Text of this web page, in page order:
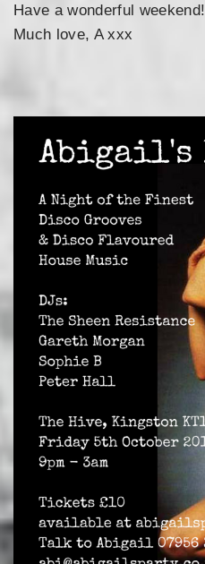
Have a wonderful weekend!
Much love, A xxx